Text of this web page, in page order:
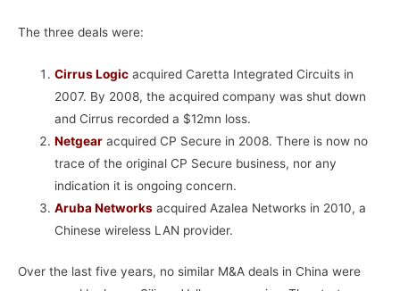
The three deals were:
Cirrus Logic acquired Caretta Integrated Circuits in
2007. By 2008, the acquired company was shut down
and Cirrus recorded a $12mn loss.
Netgear acquired CP Secure in 2008. There is now no
trace of the original CP Secure business, nor any
indication it is ongoing concern.
Aruba Networks acquired Azalea Networks in 2010, a
Chinese wireless LAN provider.
Over the last five years, no similar M&A deals in China were